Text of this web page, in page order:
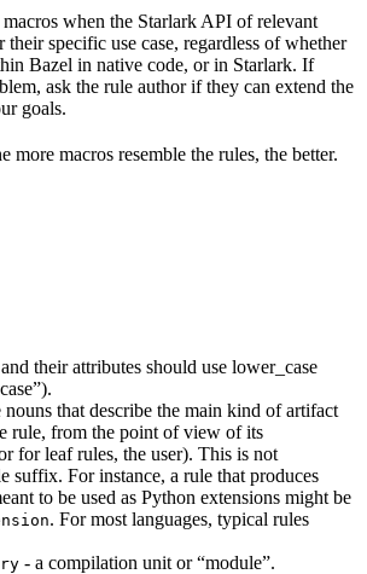
when the Starlark API of relevant
specific use case, regardless of whether
Bazel in native code, or in Starlark. If
ask the rule author if they can extend the
goals.
more macros resemble the rules, the better.
their attributes should use lower_case
nouns that describe the main kind of artifact
rule, from the point of view of its
for leaf rules, the user). This is not
suffix. For instance, a rule that produces
to be used as Python extensions might be
. For most languages, typical rules
- a compilation unit or “module”.